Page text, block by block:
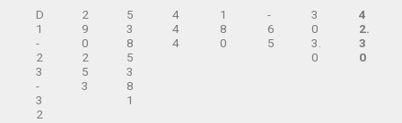
D
1
-
2
3
-
3
2
2
9
0
2
5
3
5
3
8
5
3
8
1
4
4
4
1
8
0
-
6
5
3
0
3.
0
4
2.
3
0